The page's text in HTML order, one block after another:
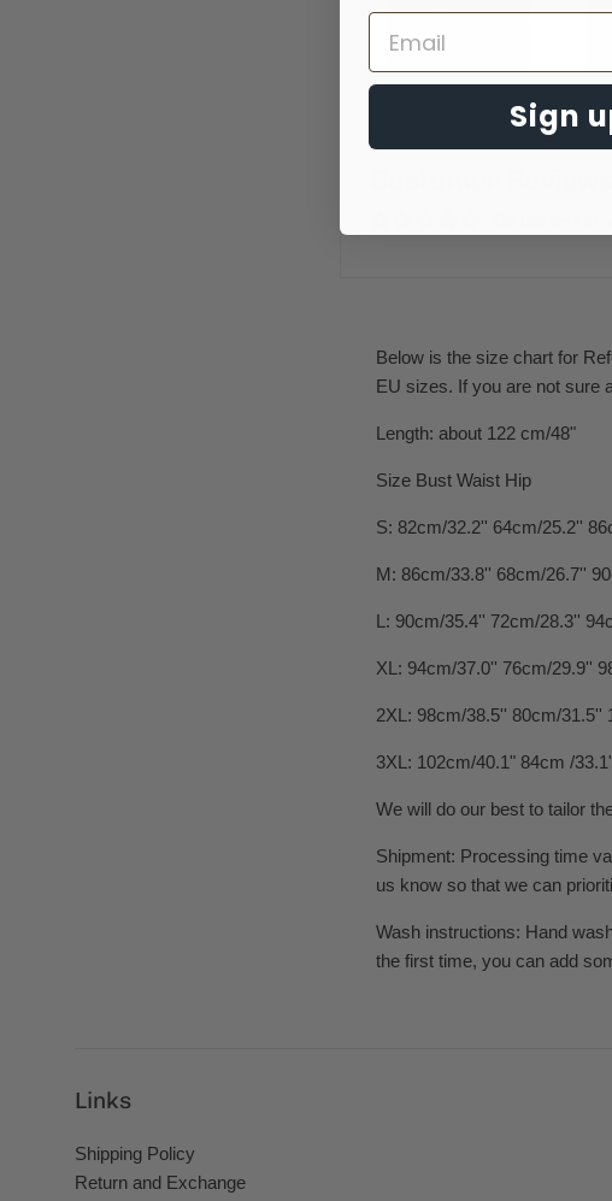
Below is the size chart for
EU sizes. If you are not sure
Length: about 122 cm/48"
Size Bust Waist Hip
S: 82cm/32.2'' 64cm/25.2''
M: 86cm/33.8'' 68cm/26.7''
L: 90cm/35.4'' 72cm/28.3''
XL: 94cm/37.0'' 76cm/29.9''
2XL: 98cm/38.5'' 80cm/31.5''
3XL: 102cm/40.1" 84cm /
We will do our best to tailor
Shipment: Processing time
us know so that we can
Wash instructions: Hand
the first time, you can add
Links
Shipping Policy
Return and Exchange
Sign